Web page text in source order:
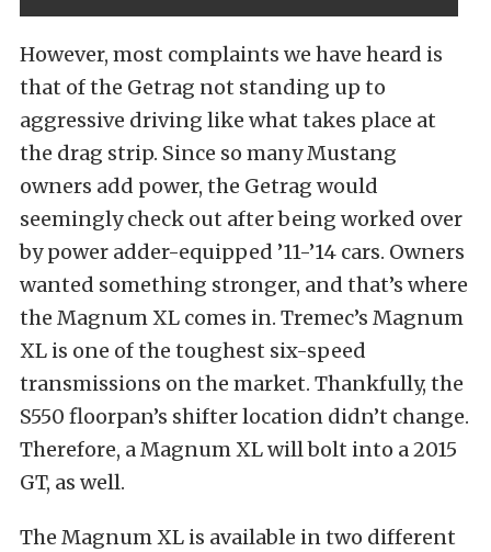
However, most complaints we have heard is
that of the Getrag not standing up to
aggressive driving like what takes place at
the drag strip. Since so many Mustang
owners add power, the Getrag would
seemingly check out after being worked over
by power adder-equipped ’11-’14 cars. Owners
wanted something stronger, and that’s where
the Magnum XL comes in. Tremec’s Magnum
XL is one of the toughest six-speed
transmissions on the market. Thankfully, the
S550 floorpan’s shifter location didn’t change.
Therefore, a Magnum XL will bolt into a 2015
GT, as well.
The Magnum XL is available in two different